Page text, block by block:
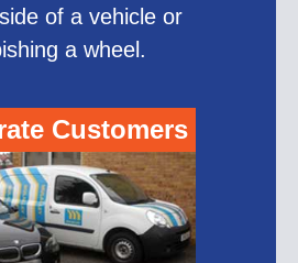
of a vehicle or
a wheel.
Customers